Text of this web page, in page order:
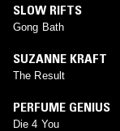
SLOW RIFTS
Gong Bath
SUZANNE KRAFT
The Result
PERFUME GENIUS
Die 4 You